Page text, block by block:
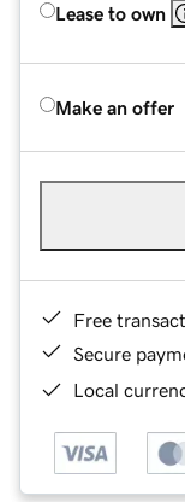
Lease to own
Make an offer
Free
Secure
Local